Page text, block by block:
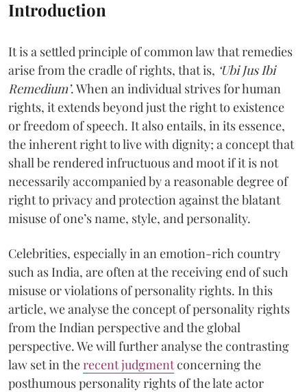
Introduction
It is a settled principle of common law that remedies
arise from the cradle of rights, that is, ‘Ubi Jus Ibi
Remedium’. When an individual strives for human
rights, it extends beyond just the right to existence
or freedom of speech. It also entails, in its essence,
the inherent right to live with dignity; a concept that
shall be rendered infructuous and moot if it is not
necessarily accompanied by a reasonable degree of
right to privacy and protection against the blatant
misuse of one’s name, style, and personality.
Celebrities, especially in an emotion-rich country
such as India, are often at the receiving end of such
misuse or violations of personality rights. In this
article, we analyse the concept of personality rights
from the Indian perspective and the global
perspective. We will further analyse the contrasting
law set in therecent judgmentconcerning the
posthumous personality rights of the late actor